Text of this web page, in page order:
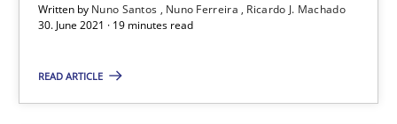
Written by Nuno Santos Nuno Ferreira
Ricardo J. Machado
30. June 2021 · 19 minutes read
READ ARTICLE
Interview with John Mylopoulos